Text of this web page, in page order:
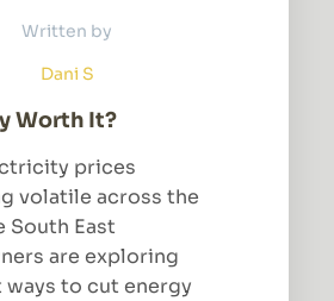
Written by
Dani S
Worth It?
prices
volatile across the
South East
are exploring
to cut energy